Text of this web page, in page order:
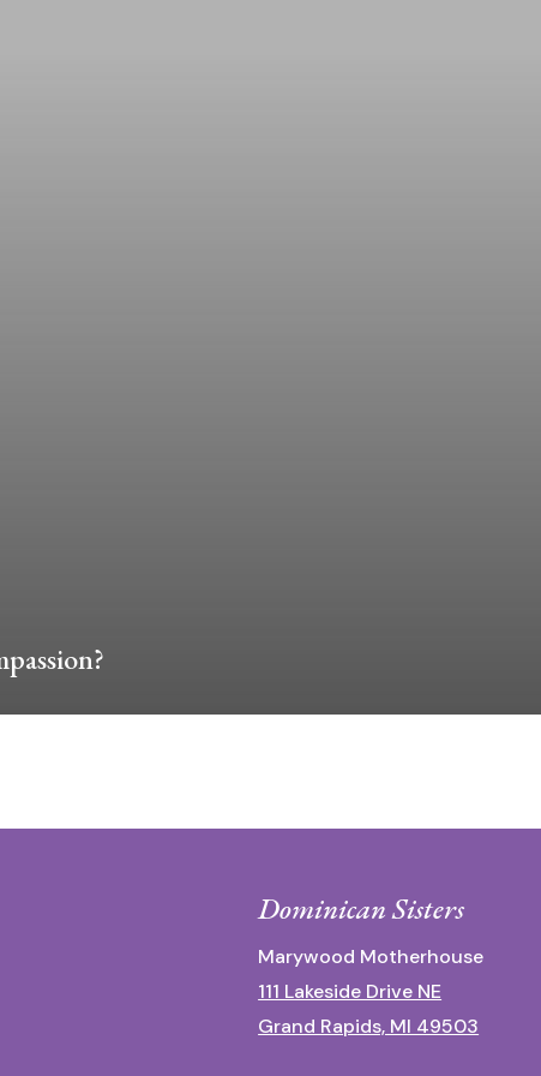
Dominican Sisters
Marywood Motherhouse
111 Lakeside Drive NE
Grand Rapids, MI 49503